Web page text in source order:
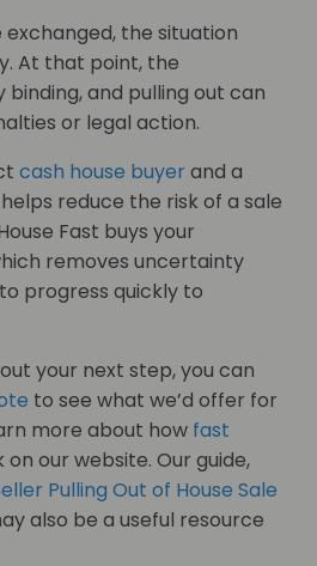
the situation
At that point, the
and pulling out can
or legal action.
cash house buyer and a
reduce the risk of a sale
Fast buys your
removes uncertainty
progress quickly to
your next step, you can
to see what we’d offer for
more about how fast
on our website. Our guide,
Pulling Out of House Sale
also be a useful resource